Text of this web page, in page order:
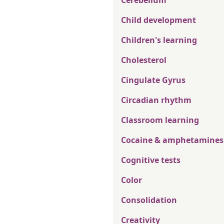
Child development
Children's learning
Cholesterol
Cingulate Gyrus
Circadian rhythm
Classroom learning
Cocaine & amphetamines
Cognitive tests
Color
Consolidation
Creativity